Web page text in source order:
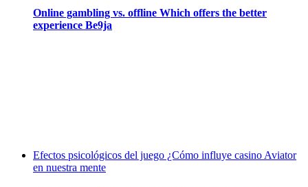
Online gambling vs. offline Which offers the better
experience Be9ja
Efectos psicológicos del juego ¿Cómo influye casino Aviator
en nuestra mente